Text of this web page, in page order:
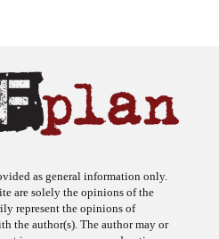
as general information only.
are solely the opinions of the
represent the opinions of
the author(s). The author may or